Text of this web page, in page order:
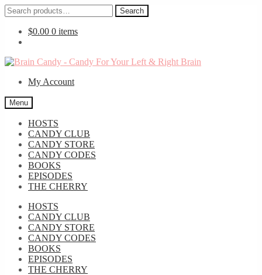
Search
for:
Search
$0.00 0 items
Skip
navigation
Skip
contentMy Account
Menu
HOSTS
CANDY CLUB
CANDY STORE
CANDY CODES
BOOKS
EPISODES
THE CHERRY
HOSTS
CANDY CLUB
CANDY STORE
CANDY CODES
BOOKS
EPISODES
THE CHERRY